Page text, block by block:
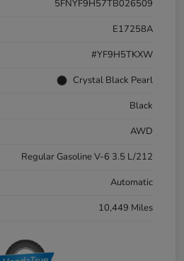
5FNYF9H57TB026509
E17258A
#YF9H5TKXW
Crystal Black Pearl
Black
AWD
Regular Gasoline V-6 3.5 L/212
Automatic
10,449 Miles